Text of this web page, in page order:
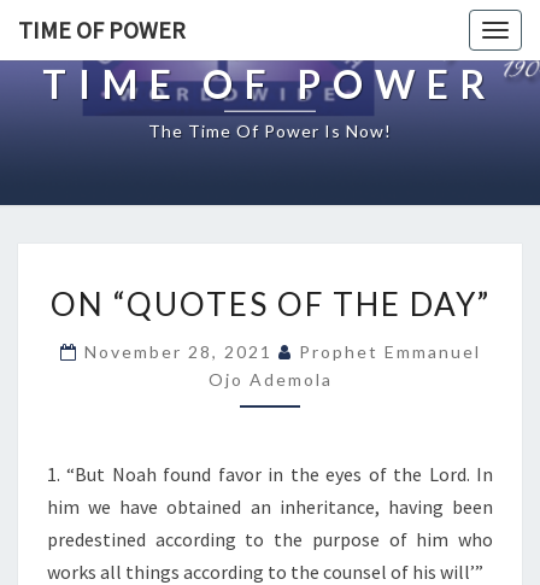
TIME OF POWER
TIME OF POWER
The Time Of Power Is Now!
N
Q
U
O
E
S
O
F
T
ON “QUOTES OF THE DAY”
November 28, 2021
Prophet Emmanuel
Ojo Ademola
1. “But Noah found favor in the eyes of the Lord. In
him we have obtained an inheritance, having been
predestined according to the purpose of him who
works all things according to the counsel of his will’”